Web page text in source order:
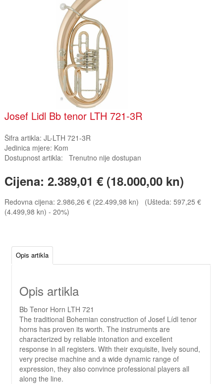
Josef Lidl Bb tenor LTH 721-3R
Šifra artikla: JL-LTH 721-3R
Jedinica mjere: Kom
Dostupnost artikla: Trenutno nije dostupan
Cijena: 2.389,01 € (18.000,00 kn)
Redovna cijena: 2.986,26 € (22.499,98 kn) (Ušteda: 597,25 €
(4.499,98 kn) - 20%)
Opis artikla
Opis artikla
Bb Tenor Horn LTH 721
The traditional Bohemian construction of Josef Lídl tenor
horns has proven its worth. The instruments are
characterized by reliable intonation and excellent
response in all registers. With their exquisite, lively sound,
very precise machine and a wide dynamic range of
expression, they also convince professional players all
along the line.